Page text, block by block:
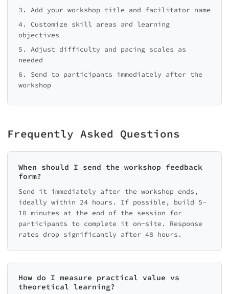
3. Add your workshop title and facilitator name
4. Customize skill areas and learning
objectives
5. Adjust difficulty and pacing scales as
needed
6. Send to participants immediately after the
workshop
Frequently Asked Questions
When should I send the workshop feedback
form?
Send it immediately after the workshop ends,
ideally within 24 hours. If possible, build 5-
10 minutes at the end of the session for
participants to complete it on-site. Response
rates drop significantly after 48 hours.
How do I measure practical value vs
theoretical learning?